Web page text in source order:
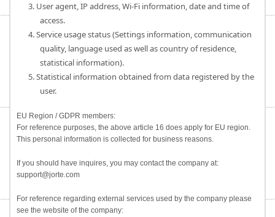
3. User agent, IP address, Wi-Fi information, date and time of
access.
4. Service usage status (Settings information, communication
quality, language used as well as country of residence,
statistical information).
5. Statistical information obtained from data registered by the
user.
EU Region / GDPR members:
For reference purposes, the above article 16 does apply for EU region.
This personal information is collected for business reasons.
If you should have inquires, you may contact the company at:
support@jorte.com
For reference regarding external services used by the company please
see the website of the company: